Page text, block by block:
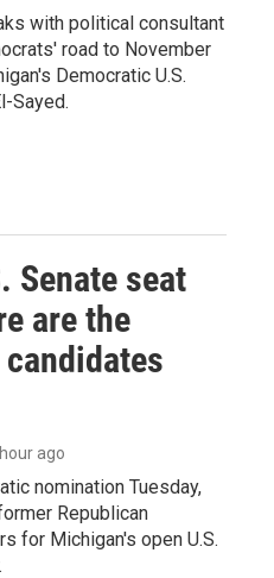
with political consultant
road to November
Democratic U.S.
Sayed.
Senate seat
are the
ago
nomination Tuesday,
Republican
for Michigan's open U.S.